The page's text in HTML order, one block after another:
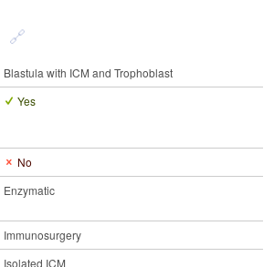
Blastula with ICM and Trophoblast
Yes
No
Enzymatic
Immunosurgery
Isolated ICM